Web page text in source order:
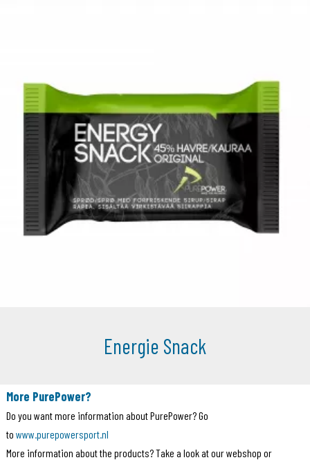
Energie Snack
More PurePower?
Do you want more information about PurePower? Go
to www.purepowersport.nl
More information about the products? Take a look at our webshop or